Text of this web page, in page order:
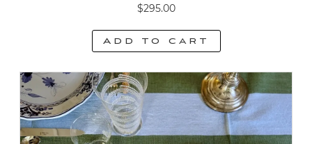
$295.00
Add to cart